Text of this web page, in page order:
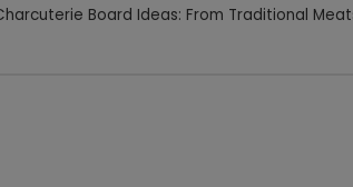
Board Ideas: From Traditional